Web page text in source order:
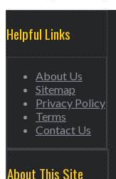
Helpful Links
About Us
Sitemap
Privacy Policy
Terms
Contact Us
About This Site